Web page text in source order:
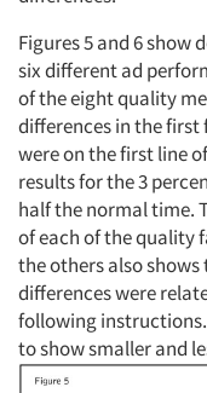
Articles &
Companies
Events
Jobs
Figures 5 and 6 show
six different ad
of the eight quality
differences in the
were on the first line
results for the 3
half the normal time.
of each of the quality
the others also
differences were
following
to show smaller and